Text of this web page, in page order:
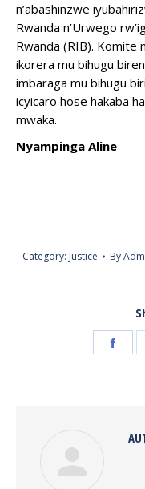
n’abashinzwe
Rwanda n’Urwego
Rwanda (RIB). Komite
ikorera mu bihugu
imbaraga mu bihugu
icyicaro hose hakaba
mwaka.
Nyampinga Aline
Category: Justice By